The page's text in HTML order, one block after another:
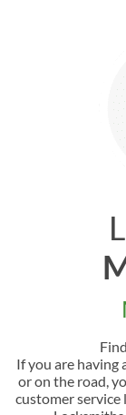
If you are having
or on the road,
customer service